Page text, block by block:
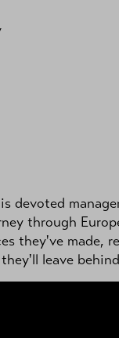
devoted
through
they've made,
leave